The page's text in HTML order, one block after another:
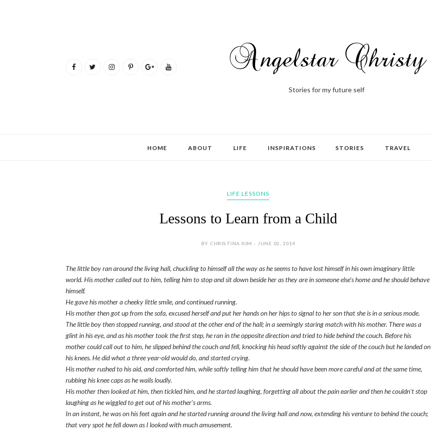
Stories for my future self
HOME ABOUT LIFE INSPIRATIONS STORIES TRAVEL
LIFE LESSONS
Lessons to Learn from a Child
BY CHRISTINA KIM - JUNE 02, 2014
The little boy ran around the living hall, chuckling to himself all the way as he seems to have lost himself in his own imaginary little
world. His mother called out to him, telling him to stop and sit down beside her as they are in someone else's home and he should behave
himself.
He gave his mother a cheeky little smile, and continued running.
His mother then got up from the sofa, excused herself and put her hands on her hips to signal to her son that she is in a serious mode.
The little boy then stopped running, and stood at the other end of the hall; in a seemingly staring match with his mother. There was a
glint in his eye, and as his mother took the first step, he ran in the opposite direction and tried to hide behind the couch. Before his
mother could call out to him, he slipped behind the couch and fell, knocking his head softly against the side of the couch but he landed on
his knees. He did what a three year-old would do, and started crying.
His mother rushed to his aid, and comforted him, while softly telling him that he should have been more careful and at the same time,
rubbing his knee caps as he wails loudly.
His mother then looked at him, then tickled him, and he started laughing, forgetting all about the pain earlier and then he couldn't stop
laughing as he wiggled to get out of his mother's arms.
In an instant, he was on his feet again and he started running around the living hall and now, extending his venture to behind the couch;
that very spot he fell down as I looked with much amusement.